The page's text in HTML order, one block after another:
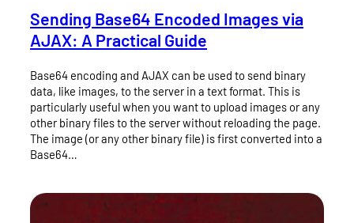
Sending Base64 Encoded Images via
AJAX: A Practical Guide
Base64 encoding and AJAX can be used to send binary
data, like images, to the server in a text format. This is
particularly useful when you want to upload images or any
other binary files to the server without reloading the page.
The image (or any other binary file) is first converted into a
Base64…